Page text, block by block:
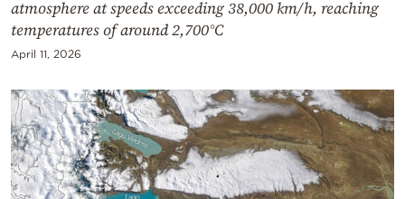
atmosphere at speeds exceeding 38,000 km/h, reaching
temperatures of around 2,700°C
April 11, 2026